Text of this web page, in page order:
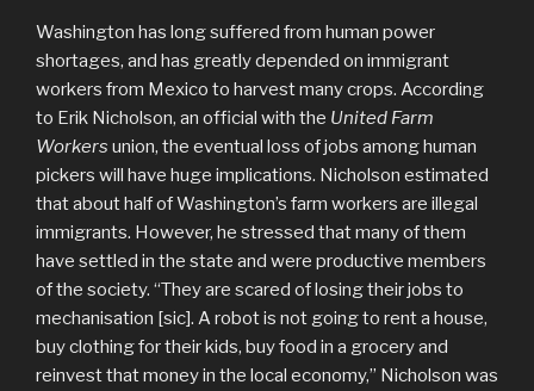
Washington has long suffered from human power
shortages, and has greatly depended on immigrant
workers from Mexico to harvest many crops. According
to Erik Nicholson, an official with the United Farm
Workers union, the eventual loss of jobs among human
pickers will have huge implications. Nicholson estimated
that about half of Washington’s farm workers are illegal
immigrants. However, he stressed that many of them
have settled in the state and were productive members
of the society. “They are scared of losing their jobs to
mechanisation [sic]. A robot is not going to rent a house,
buy clothing for their kids, buy food in a grocery and
reinvest that money in the local economy,” Nicholson was